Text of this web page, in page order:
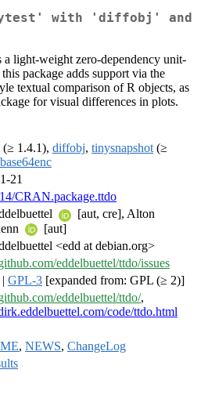
with 'diffobj' and
a light-weight zero-dependency unit-
package adds support via the
textual comparison of R objects, as
for visual differences in plots.
(≥ 1.4.1), diffobj, tinysnapshot (≥
base64enc
21
CRAN.package.ttdo
[aut, cre], Alton
[aut]
<edd at debian.org>
eddelbuettel/ttdo/issues
| GPL-3 [expanded from: GPL (≥ 2)]
eddelbuettel/ttdo/,
code/ttdo.html
, NEWS, ChangeLog